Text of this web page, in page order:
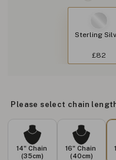
Sterling
£82
Please select chain
14" Chain
(35cm)
16" Chain
(40cm)